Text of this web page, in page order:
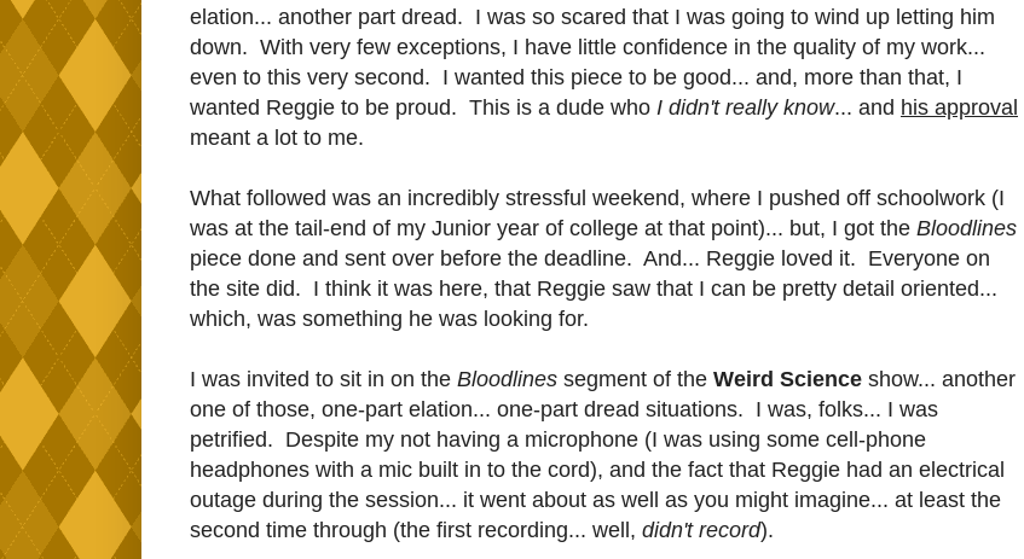
elation... another part dread. I was so scared that I was going to wind up letting him
down. With very few exceptions, I have little confidence in the quality of my work...
even to this very second. I wanted this piece to be good... and, more than that, I
wanted Reggie to be proud. This is a dude who I didn't really know... and his approval
meant a lot to me.
What followed was an incredibly stressful weekend, where I pushed off schoolwork (I
was at the tail-end of my Junior year of college at that point)... but, I got the Bloodlines
piece done and sent over before the deadline. And... Reggie loved it. Everyone on
the site did. I think it was here, that Reggie saw that I can be pretty detail oriented...
which, was something he was looking for.
I was invited to sit in on the Bloodlines segment of the Weird Science show... another
one of those, one-part elation... one-part dread situations. I was, folks... I was
petrified. Despite my not having a microphone (I was using some cell-phone
headphones with a mic built in to the cord), and the fact that Reggie had an electrical
outage during the session... it went about as well as you might imagine... at least the
second time through (the first recording... well, didn't record).